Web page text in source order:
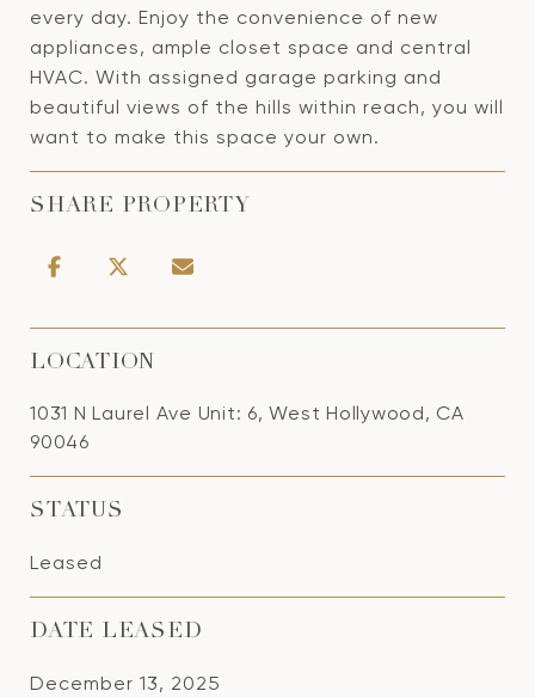
every day. Enjoy the convenience of new
appliances, ample closet space and central
HVAC. With assigned garage parking and
beautiful views of the hills within reach, you will
want to make this space your own.
SHARE PROPERTY
LOCATION
1031 N Laurel Ave Unit: 6, West Hollywood, CA
90046
STATUS
Leased
DATE LEASED
December 13, 2025